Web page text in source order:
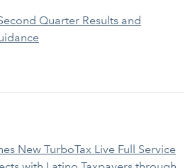
Quarter Results and
New TurboTax Live Full Service